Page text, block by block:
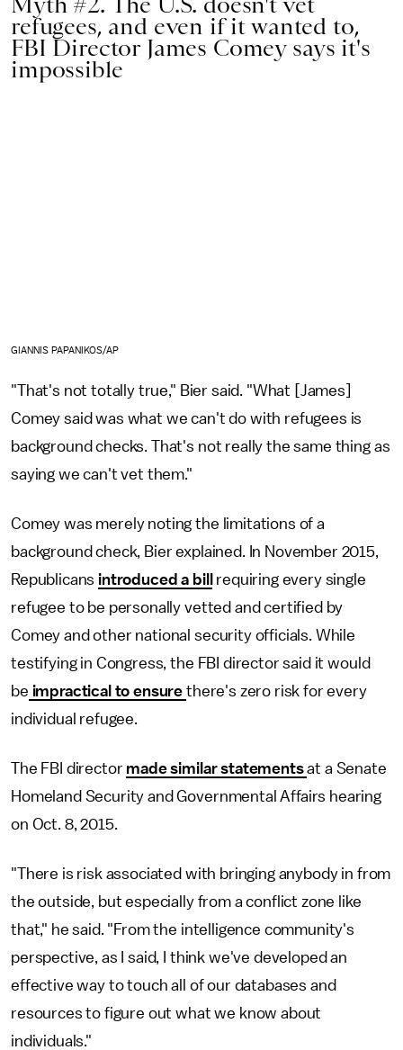
refugees, and even if it wanted to,
FBI Director James Comey says it's
impossible
GIANNIS PAPANIKOS/AP
"That's not totally true," Bier said. "What [James]
Comey said was what we can't do with refugees is
background checks. That's not really the same thing as
saying we can't vet them."
Comey was merely noting the limitations of a
background check, Bier explained. In November 2015,
Republicans introduced a bill
requiring every single
refugee to be personally vetted and certified by
Comey and other national security officials. While
testifying in Congress, the FBI director said it would
be impractical to ensurethere's zero risk for every
individual refugee.
The FBI director made similar statementsat a Senate
Homeland Security and Governmental Affairs hearing
on Oct. 8, 2015.
"There is risk associated with bringing anybody in from
the outside, but especially from a conflict zone like
that," he said. "From the intelligence community's
perspective, as I said, I think we've developed an
effective way to touch all of our databases and
resources to figure out what we know about
individuals."